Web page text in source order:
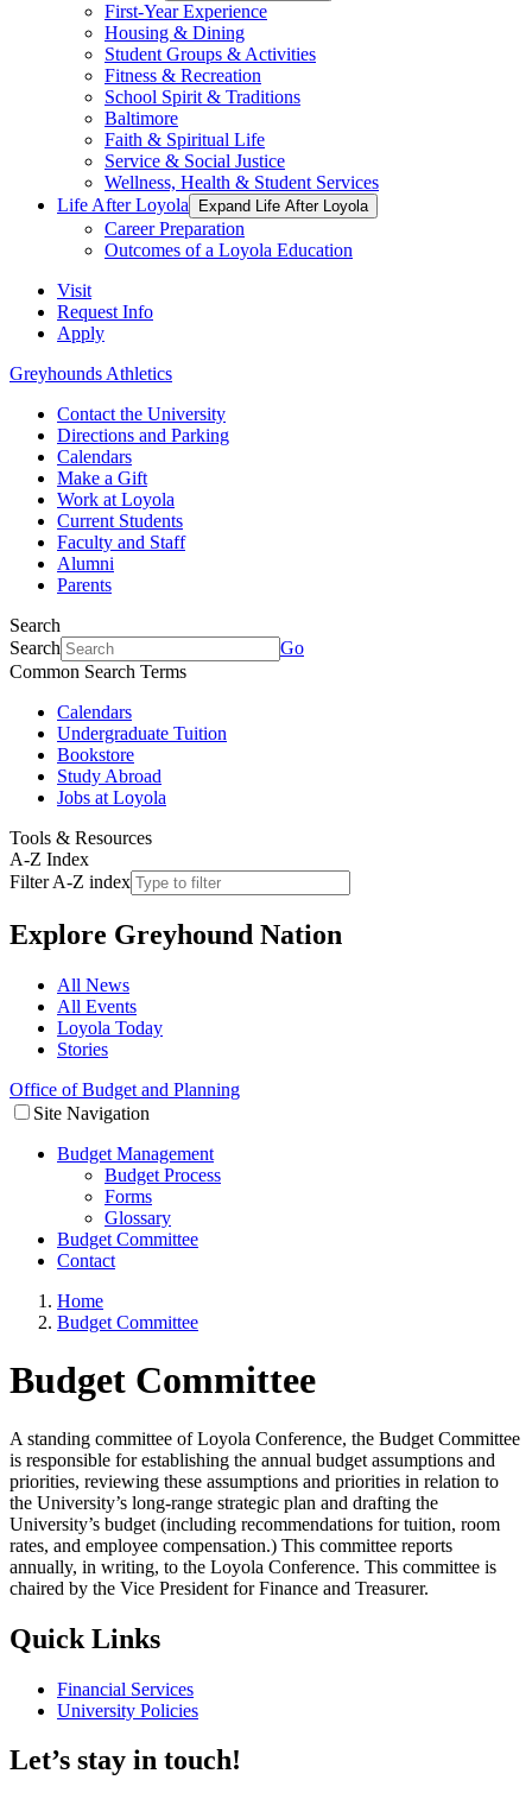
First-Year Experience
Housing & Dining
Student Groups & Activities
Fitness & Recreation
School Spirit & Traditions
Baltimore
Faith & Spiritual Life
Service & Social Justice
Wellness, Health & Student Services
Life After Loyola
Expand Life After Loyola
Career Preparation
Outcomes of a Loyola Education
Visit
Request Info
Apply
Greyhounds Athletics
Contact the University
Directions and Parking
Calendars
Make a Gift
Work at Loyola
Current Students
Faculty and Staff
Alumni
Parents
Search
Search
Go
Common Search Terms
Calendars
Undergraduate Tuition
Bookstore
Study Abroad
Jobs at Loyola
Tools & Resources
A-Z Index
Filter A-Z index
Explore Greyhound Nation
All News
All Events
Loyola Today
Stories
Office of Budget and Planning
Site Navigation
Budget Management
Budget Process
Forms
Glossary
Budget Committee
Contact
Home
Budget Committee
Budget Committee
A standing committee of Loyola Conference, the Budget Committee
is responsible for establishing the annual budget assumptions and
priorities, reviewing these assumptions and priorities in relation to
the University’s long-range strategic plan and drafting the
University’s budget (including recommendations for tuition, room
rates, and employee compensation.) This committee reports
annually, in writing, to the Loyola Conference. This committee is
chaired by the Vice President for Finance and Treasurer.
Quick Links
Financial Services
University Policies
Let’s stay in touch!